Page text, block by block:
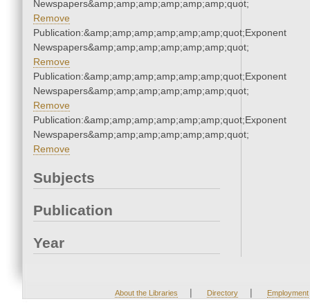
Newspapers&amp;amp;amp;amp;amp;amp;quot;
Remove
Publication:&amp;amp;amp;amp;amp;amp;quot;Exponent
Newspapers&amp;amp;amp;amp;amp;amp;quot;
Remove
Publication:&amp;amp;amp;amp;amp;amp;quot;Exponent
Newspapers&amp;amp;amp;amp;amp;amp;quot;
Remove
Publication:&amp;amp;amp;amp;amp;amp;quot;Exponent
Newspapers&amp;amp;amp;amp;amp;amp;quot;
Remove
Subjects
Publication
Year
About the Libraries | Directory | Employment